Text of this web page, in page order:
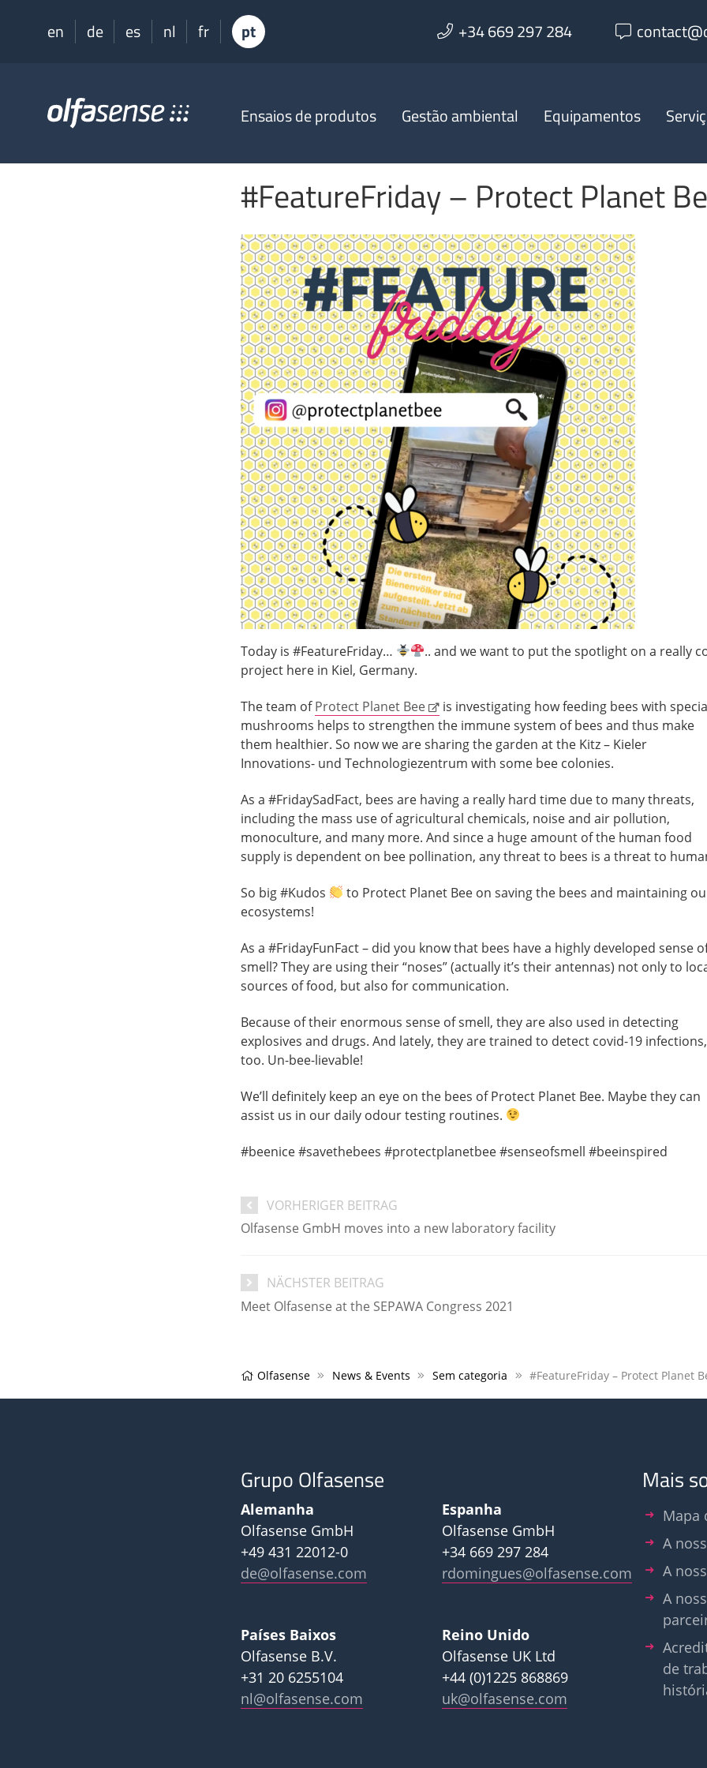
en de es nl fr pt +34 669 297 284
OlfasenseEnsaios de produtos Gestão ambiental Equipamentos
#FeatureFriday – Protect Planet
Today is #FeatureFriday…
.. and we want to put the spotlight on a really
project here in Kiel, Germany.
The team ofProtect Planet Bee
is investigating how feeding bees with
mushrooms helps to strengthen the immune system of bees and thus make
them healthier. So now we are sharing the garden at the Kitz – Kieler
Innovations- und Technologiezentrum with some bee colonies.
As a #FridaySadFact, bees are having a really hard time due to many threats,
including the mass use of agricultural chemicals, noise and air pollution,
monoculture, and many more. And since a huge amount of the human food
supply is dependent on bee pollination, any threat to bees is a threat to
So big #Kudos
to Protect Planet Bee on saving the bees and maintaining
ecosystems!
As a #FridayFunFact – did you know that bees have a highly developed sense
smell? They are using their “noses” (actually it’s their antennas) not only to
sources of food, but also for communication.
Because of their enormous sense of smell, they are also used in detecting
explosives and drugs. And lately, they are trained to detect covid-19 infections,
too. Un-bee-lievable!
We’ll definitely keep an eye on the bees of Protect Planet Bee. Maybe they can
assist us in our daily odour testing routines.
#beenice #savethebees #protectplanetbee #senseofsmell #beeinspired
VORHERIGER BEITRAG
​Olfasense GmbH moves into a new laboratory facility
NÄCHSTER BEITRAG
Meet Olfasense at the SEPAWA Congress 2021
Olfasense News & Events Sem categoria #FeatureFriday – Protect Planet
Grupo Olfasense
Alemanha
Olfasense GmbH
+49 431 22012-0
de@olfasense.com
Espanha
Olfasense GmbH
+34 669 297 284
rdomingues@olfasense.com
Países Baixos
Olfasense B.V.
+31 20 6255104
nl@olfasense.com
Reino Unido
Olfasense UK Ltd
+44 (0)1225 868869
uk@olfasense.com
Mais
Mapa
A
A
A
de